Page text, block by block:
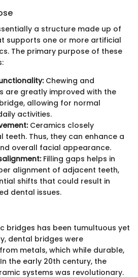
a structure made up of
supports one or more artificial
The primary purpose of these
Chewing and
are greatly improved with the
allowing for normal
activities.
Ceramics closely
teeth. Thus, they can enhance a
overall facial appearance.
Filling gaps helps in
alignment of adjacent teeth,
shifts that could result in
dental issues.
bridges has been tumultuous yet
dental bridges were
metals, which while durable,
the early 20th century, the
systems was revolutionary.